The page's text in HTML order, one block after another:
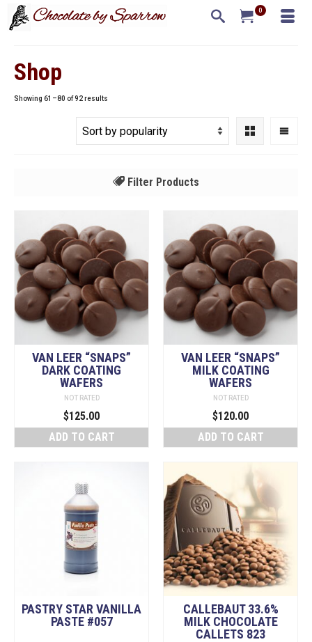
0
Shop
Showing 61–80 of 92 results
Filter Products
Guittard
Pastry Star
Uncategorized
Cacao Barry
DOG Mountain Chocolate Bark
Meso Cacao Chocolates
Peter's Chocolate
Republica del Cacao
Schokinag
Sparrow
Specialty Products
The Baker's Shelf
VAN LEER “SNAPS”
DARK COATING
WAFERS
NOT RATED
$125.00
ADD TO CART
VAN LEER “SNAPS”
MILK COATING
WAFERS
NOT RATED
$120.00
ADD TO CART
PASTRY STAR VANILLA
PASTE #057
CALLEBAUT 33.6%
MILK CHOCOLATE
CALLETS 823